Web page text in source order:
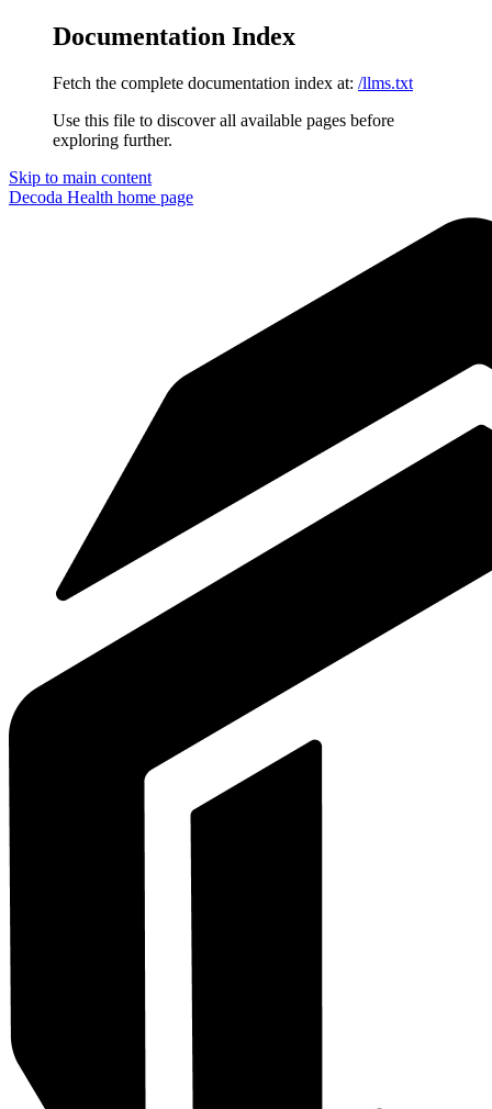
Documentation Index
Fetch the complete documentation index at: /llms.txt
Use this file to discover all available pages before
exploring further.
Skip to main content
Decoda Health home page